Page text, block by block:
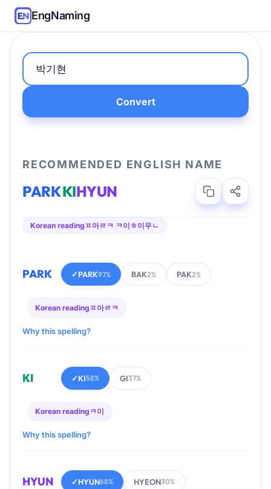
EngNaming
Convert
RECOMMENDED ENGLISH NAME
PARKKIHYUN
Korean reading ㅍ아ㄹㅋ ㅋ이ㅎ이우ㄴ
PARK ✓PARK97% BAK2% PAK2%
Korean reading ㅍ아ㄹㅋ
Why this spelling?
KI ✓KI58% GI37%
Korean reading ㅋ이
Why this spelling?
HYUN ✓HYUN68% HYEON30%